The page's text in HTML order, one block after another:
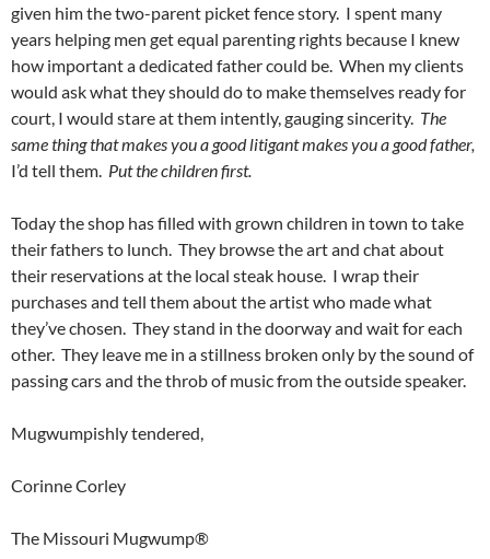
given him the two-parent picket fence story. I spent many
years helping men get equal parenting rights because I knew
how important a dedicated father could be. When my clients
would ask what they should do to make themselves ready for
court, I would stare at them intently, gauging sincerity. The
same thing that makes you a good litigant makes you a good father,
I’d tell them. Put the children first.
Today the shop has filled with grown children in town to take
their fathers to lunch. They browse the art and chat about
their reservations at the local steak house. I wrap their
purchases and tell them about the artist who made what
they’ve chosen. They stand in the doorway and wait for each
other. They leave me in a stillness broken only by the sound of
passing cars and the throb of music from the outside speaker.
Mugwumpishly tendered,
Corinne Corley
The Missouri Mugwump®